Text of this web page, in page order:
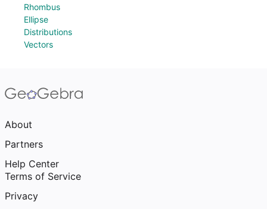
Rhombus
Ellipse
Distributions
Vectors
About
Partners
Help Center
Terms of Service
Privacy